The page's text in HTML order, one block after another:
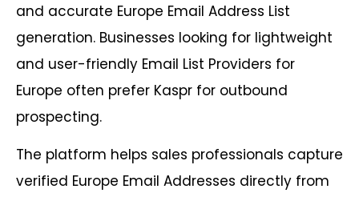
and accurate Europe Email Address List
generation. Businesses looking for lightweight
and user-friendly Email List Providers for
Europe often prefer Kaspr for outbound
prospecting.
The platform helps sales professionals capture
verified Europe Email Addresses directly from